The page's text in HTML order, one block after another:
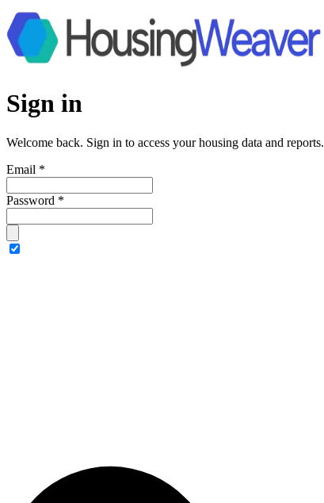
Sign in
Welcome back. Sign in to access your housing data and reports.
Email *
Password *